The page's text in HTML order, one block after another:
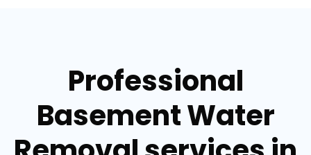
Professional
Basement Water